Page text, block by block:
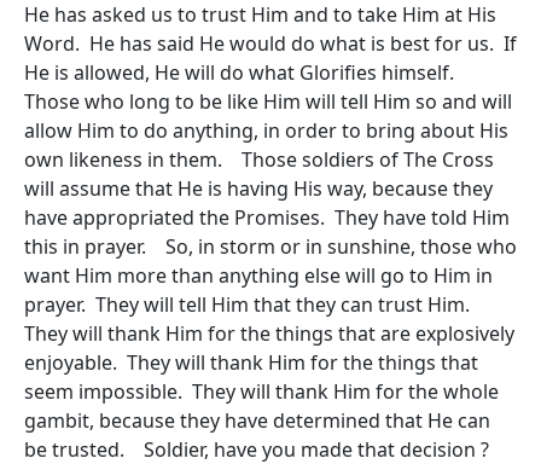
He has asked us to trust Him and to take Him at His
Word. He has said He would do what is best for us. If
He is allowed, He will do what Glorifies himself.
Those who long to be like Him will tell Him so and will
allow Him to do anything, in order to bring about His
own likeness in them. Those soldiers of The Cross
will assume that He is having His way, because they
have appropriated the Promises. They have told Him
this in prayer. So, in storm or in sunshine, those who
want Him more than anything else will go to Him in
prayer. They will tell Him that they can trust Him.
They will thank Him for the things that are explosively
enjoyable. They will thank Him for the things that
seem impossible. They will thank Him for the whole
gambit, because they have determined that He can
be trusted. Soldier, have you made that decision ?